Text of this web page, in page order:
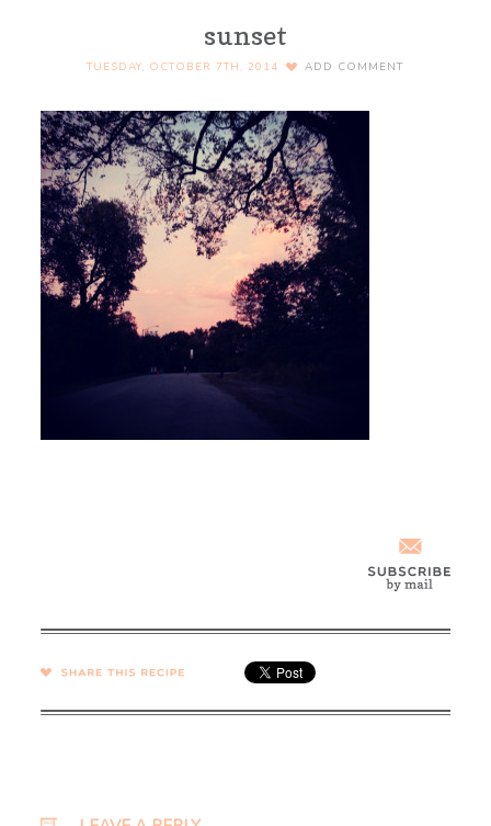
sunset
TUESDAY, OCTOBER 7TH, 2014 ADD COMMENT
SHARE →